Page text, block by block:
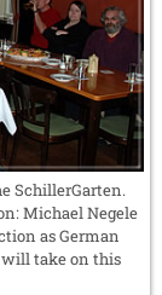
SchillerGarten.
Michael Negele
as German
take on this